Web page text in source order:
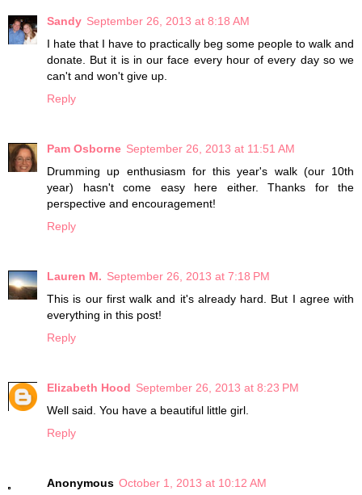
Sandy September 26, 2013 at 8:18 AM
I hate that I have to practically beg some people to walk and
donate. But it is in our face every hour of every day so we
can't and won't give up.
Reply
Pam Osborne September 26, 2013 at 11:51 AM
Drumming up enthusiasm for this year's walk (our 10th
year) hasn't come easy here either. Thanks for the
perspective and encouragement!
Reply
Lauren M. September 26, 2013 at 7:18 PM
This is our first walk and it's already hard. But I agree with
everything in this post!
Reply
Elizabeth Hood September 26, 2013 at 8:23 PM
Well said. You have a beautiful little girl.
Reply
Anonymous October 1, 2013 at 10:12 AM